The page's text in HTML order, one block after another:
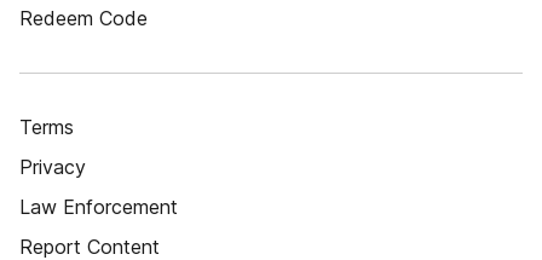
Redeem Code
Terms
Privacy
Law Enforcement
Report Content